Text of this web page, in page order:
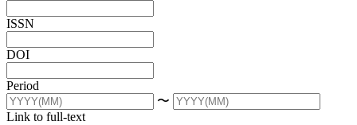
ISSN
DOI
Period
〜
Link to full-text